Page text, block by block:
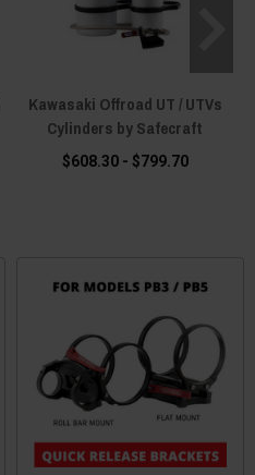
Kawasaki Offroad UT / UTVs
Cylinders by Safecraft
$608.30 - $799.70